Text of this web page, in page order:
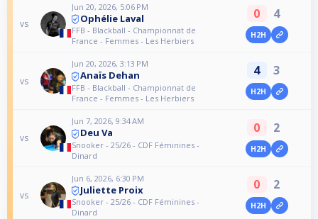
vs
Jun 20, 2026, 5:06 PM
Ophélie Laval
FFB - Blackball - Championnat de
France - Femmes - Les Herbiers
0 4
H2H
vs
Jun 20, 2026, 3:13 PM
Anaïs Dehan
FFB - Blackball - Championnat de
France - Femmes - Les Herbiers
4 3
H2H
vs
Jun 7, 2026, 9:34 AM
Deu Va
Snooker - 25/26 - CDF Féminines -
Dinard
0 2
H2H
vs
Jun 6, 2026, 6:30 PM
Juliette Proix
Snooker - 25/26 - CDF Féminines -
Dinard
0 2
H2H